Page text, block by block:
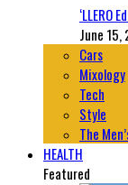
‘LLERO
June 15,
Cars
Mixology
Tech
Style
The
HEALTH
Featured